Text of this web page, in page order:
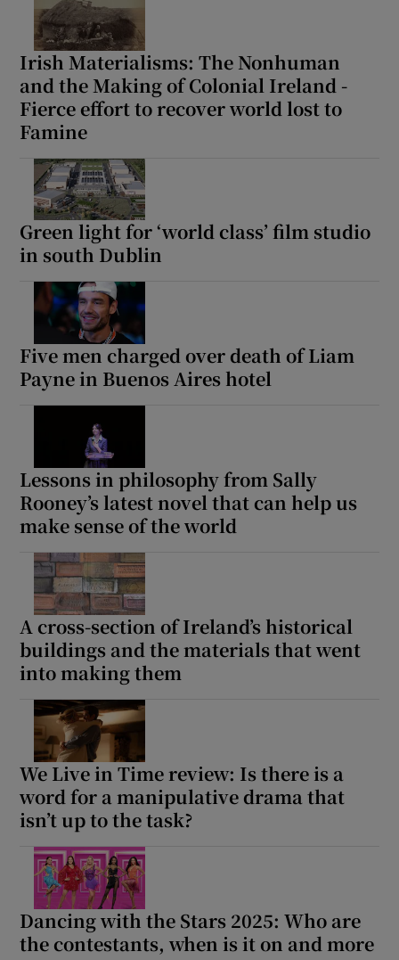
Irish Materialisms: The Nonhuman
and the Making of Colonial Ireland -
Fierce effort to recover world lost to
Famine
Green light for ‘world class’ film studio
in south Dublin
Five men charged over death of Liam
Payne in Buenos Aires hotel
Lessons in philosophy from Sally
Rooney’s latest novel that can help us
make sense of the world
A cross-section of Ireland’s historical
buildings and the materials that went
into making them
We Live in Time review: Is there is a
word for a manipulative drama that
isn’t up to the task?
Dancing with the Stars 2025: Who are
the contestants, when is it on and more